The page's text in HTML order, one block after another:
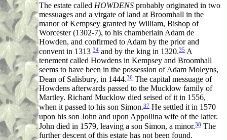
The estate called HOWDENS probably originated in two
messuages and a virgate of land at Broomhall in the
manor of Kempsey granted by William, Bishop of
Worcester (1302-7), to his chamberlain Adam de
Howden, and confirmed to Adam by the prior and
convent in 1313 34 and by the king in 1320.35 A
tenement called Howdens in Kempsey and Broomhall
seems to have been in the possession of Adam Moleyns,
Dean of Salisbury, in 1444.36 The capital messuage of
Howdens afterwards passed to the Mucklow family of
Martley. Richard Mucklow died seised of it in 1556,
when it passed to his son Simon.37 He settled it in 1570
upon his son John and upon Appollina wife of the latter.
John died in 1579, leaving a son Simon, a minor.38 The
further descent of this estate has not been found.